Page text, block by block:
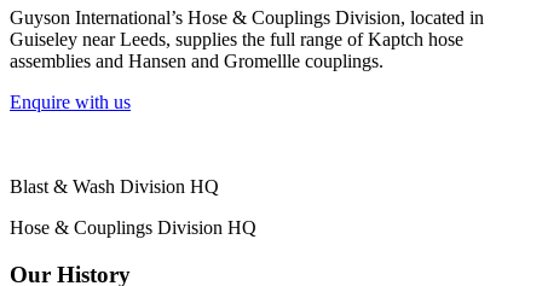
Guyson International’s Hose & Couplings Division, located in
Guiseley near Leeds, supplies the full range of Kaptch hose
assemblies and Hansen and Gromellle couplings.
Enquire with us
Blast & Wash Division HQ
Hose & Couplings Division HQ
Our History